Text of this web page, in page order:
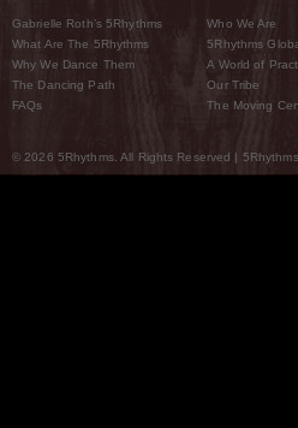
Gabrielle Roth’s 5Rhythms
What Are The 5Rhythms
Why We Dance Them
The Dancing Path
FAQs
Who We Are
5Rhythms
A World of
Our Tribe
The Moving
© 2026 5Rhythms. All Rights Reserved |